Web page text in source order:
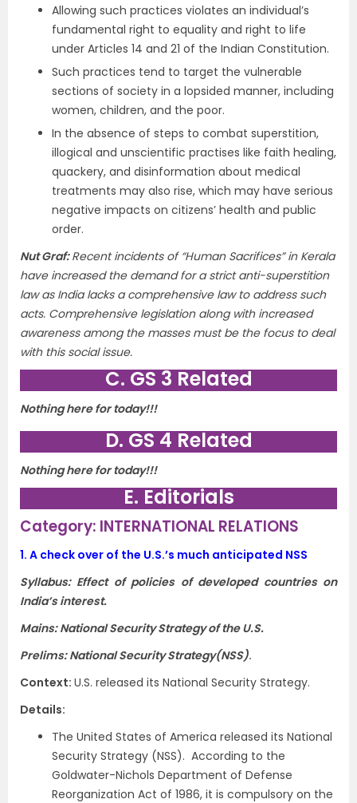
Allowing such practices violates an individual’s
fundamental right to equality and right to life
under Articles 14 and 21 of the Indian Constitution.
Such practices tend to target the vulnerable
sections of society in a lopsided manner, including
women, children, and the poor.
In the absence of steps to combat superstition,
illogical and unscientific practises like faith healing,
quackery, and disinformation about medical
treatments may also rise, which may have serious
negative impacts on citizens’ health and public
order.
Nut Graf:Recent incidents of “Human Sacrifices” in Kerala
have increased the demand for a strict anti-superstition
law as India lacks a comprehensive law to address such
acts. Comprehensive legislation along with increased
awareness among the masses must be the focus to deal
with this social issue.
C. GS 3 Related
Nothing here for today!!!
D. GS 4 Related
Nothing here for today!!!
E. Editorials
Category: INTERNATIONAL RELATIONS
1. A check over of the U.S.’s much anticipated NSS
Syllabus: Effect of policies of developed countries on
India’s interest.
Mains: National Security Strategy of the U.S.
Prelims: National Security Strategy(NSS).
Context: U.S. released its National Security Strategy.
Details:
The United States of America released its National
Security Strategy (NSS). According to the
Goldwater-Nichols Department of Defense
Reorganization Act of 1986, it is compulsory on the